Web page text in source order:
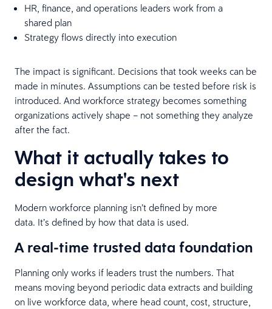
HR, finance, and operations leaders work from a
shared plan
Strategy flows directly into execution
The impact is significant. Decisions that took weeks can be
made in minutes. Assumptions can be tested before risk is
introduced. And workforce strategy becomes something
organizations actively shape – not something they analyze
after the fact.
What it actually takes to
design what's next
Modern workforce planning isn’t defined by more
data. It’s defined by how that data is used.
A real-time trusted data foundation
Planning only works if leaders trust the numbers. That
means moving beyond periodic data extracts and building
on live workforce data, where head count, cost, structure,